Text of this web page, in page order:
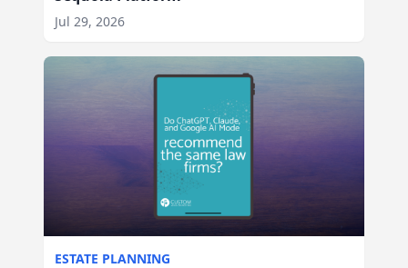
Jul 29, 2026
ESTATE PLANNING